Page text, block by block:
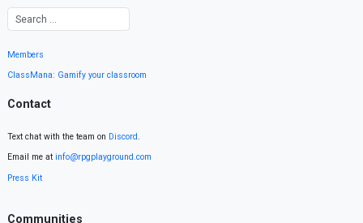
Members
ClassMana: Gamify your classroom
Contact
Text chat with the team on Discord.
Email me at info@rpgplayground.com
Press Kit
Communities